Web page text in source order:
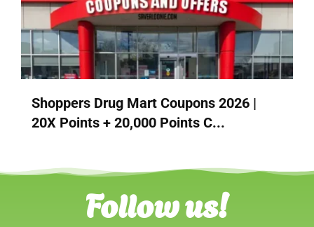
Shoppers Drug Mart Coupons 2026 |
20X Points + 20,000 Points C...
Follow us!